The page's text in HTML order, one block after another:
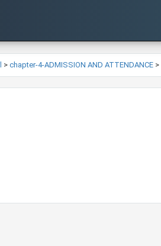
> chapter-4-ADMISSION AND ATTENDANCE >